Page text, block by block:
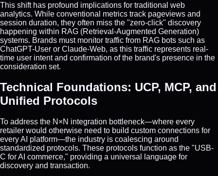
This shift has profound implications for traditional web
analytics. While conventional metrics track pageviews and
session duration, they often miss the "zero-click" discovery
happening within RAG (Retrieval-Augmented Generation)
systems. Brands must monitor traffic from RAG bots such as
ChatGPT-User or Claude-Web, as this traffic represents real-
time user intent and confirmation of the brand's presence in the
consideration set.
Technical Foundations: UCP, MCP, and
Unified Protocols
To address the N×N integration bottleneck—where every
retailer would otherwise need to build custom connections for
every AI platform—the industry is coalescing around
standardized protocols. These protocols function as the "USB-
C for AI commerce," providing a universal language for
discovery and transaction.